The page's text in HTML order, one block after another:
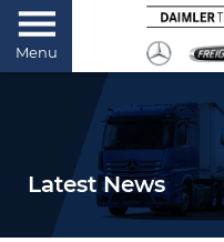
Menu
Latest News